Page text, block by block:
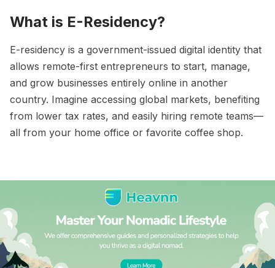
What is E-Residency?
E-residency is a government-issued digital identity that
allows remote-first entrepreneurs to start, manage,
and grow businesses entirely online in another
country. Imagine accessing global markets, benefiting
from lower tax rates, and easily hiring remote teams—
all from your home office or favorite coffee shop.